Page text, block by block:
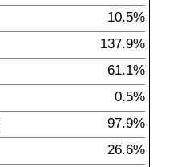
10.5%
137.9%
61.1%
0.5%
97.9%
26.6%